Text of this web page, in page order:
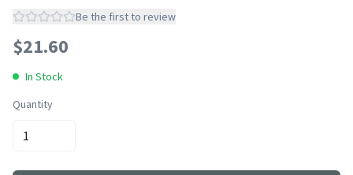
Be the first to review
$21.60
In Stock
Quantity